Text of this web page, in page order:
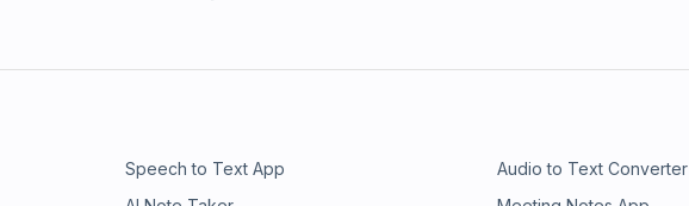
Speech to Text App Audio to Text Converter